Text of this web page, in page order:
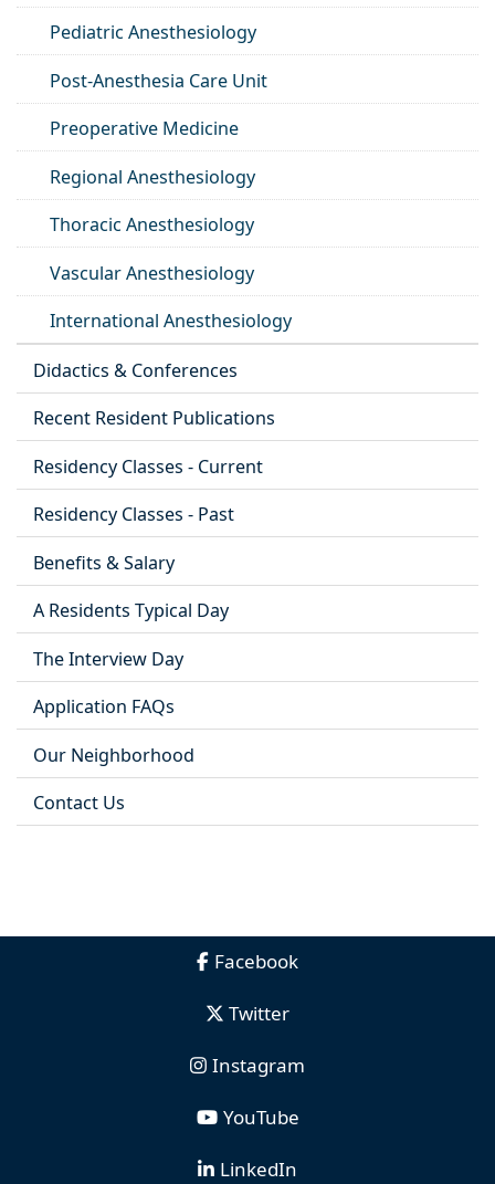
Pediatric Anesthesiology
Post-Anesthesia Care Unit
Preoperative Medicine
Regional Anesthesiology
Thoracic Anesthesiology
Vascular Anesthesiology
International Anesthesiology
Didactics & Conferences
Recent Resident Publications
Residency Classes - Current
Residency Classes - Past
Benefits & Salary
A Residents Typical Day
The Interview Day
Application FAQs
Our Neighborhood
Contact Us
Facebook
Twitter
Instagram
YouTube
LinkedIn